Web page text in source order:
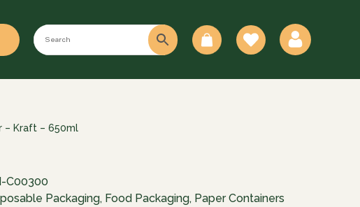
– Kraft – 650ml
C00300
Packaging, Food Packaging, Paper Containers